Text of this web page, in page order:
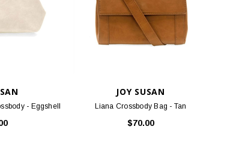
- Eggshell
JOY SUSAN
Liana Crossbody Bag - Tan
$70.00